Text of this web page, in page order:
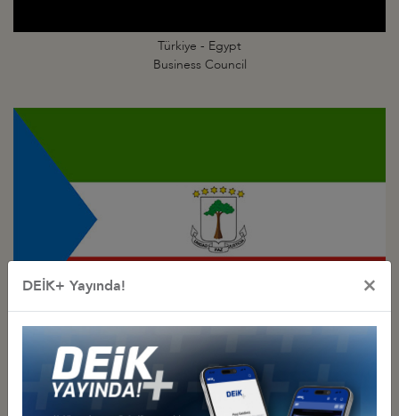
Türkiye - Egypt
Business Council
Türkiye - Equatorial
Guinea Business Council
DEİK+ Yayında! ×